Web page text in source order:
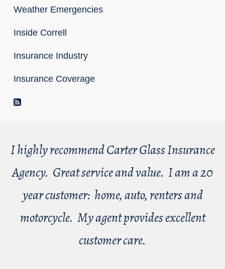
Weather Emergencies
Inside Correll
Insurance Industry
Insurance Coverage
I highly recommend Carter Glass Insurance
Agency. Great service and value. I am a 20
year customer: home, auto, renters and
motorcycle. My agent provides excellent
customer care.